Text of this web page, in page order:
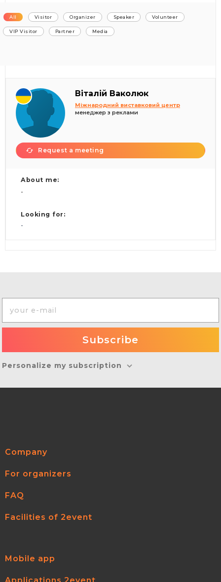
All Visitor Organizer Speaker Volunteer
VIP Visitor Partner Media
Віталій Ваколюк
Міжнародний виставковий центр
менеджер з реклами
Request a meeting
About me:
-
Looking for:
-
Personalize my subscription
Company
For organizers
FAQ
Facilities of 2event
Mobile app